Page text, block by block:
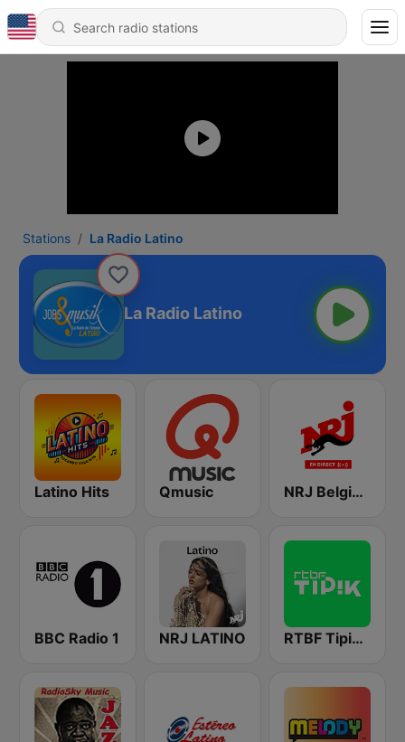
Stations La Radio Latino
La Radio Latino
Latino Hits Qmusic NRJ Belgique
BBC Radio 1 NRJ LATINO RTBF Tipik FM